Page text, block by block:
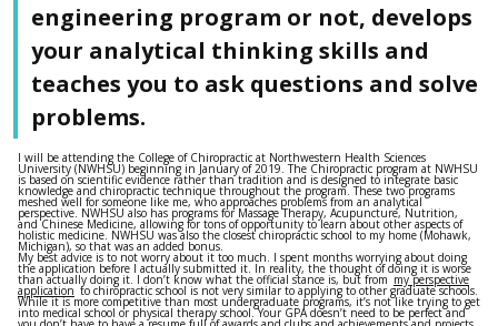
engineering program or not, develops
your analytical thinking skills and
teaches you to ask questions and solve
problems.
I will be attending the College of Chiropractic at Northwestern Health Sciences
University (NWHSU) beginning in January of 2019. The Chiropractic program at NWHSU
is based on scientific evidence rather than tradition and is designed to integrate basic
knowledge and chiropractic technique throughout the program. These two programs
meshed well for someone like me, who approaches problems from an analytical
perspective. NWHSU also has programs for Massage Therapy, Acupuncture, Nutrition,
and Chinese Medicine, allowing for tons of opportunity to learn about other aspects of
holistic medicine. NWHSU was also the closest chiropractic school to my home (Mohawk,
Michigan), so that was an added bonus.
My best advice is to not worry about it too much. I spent months worrying about doing
the application before I actually submitted it. In reality, the thought of doing it is worse
than actually doing it. I don’t know what the official stance is, but from my perspective
application to chiropractic school is not very similar to applying to other graduate schools.
While it is more competitive than most undergraduate programs, it’s not like trying to get
into medical school or physical therapy school. Your GPA doesn’t need to be perfect and